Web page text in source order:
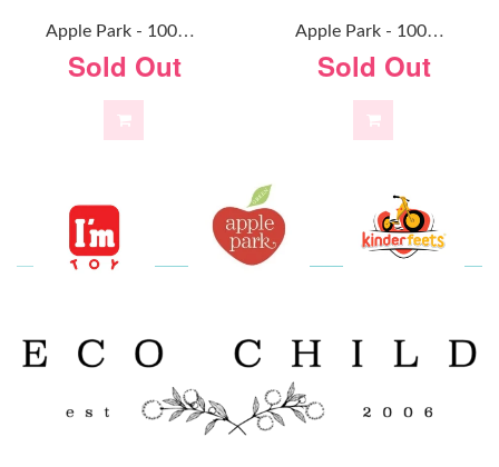
A
Pple Park - 100% Organic Alex Doll
Sold Out
A
Pple Park - 100% Organic Baby Doll Mint
Sold Out